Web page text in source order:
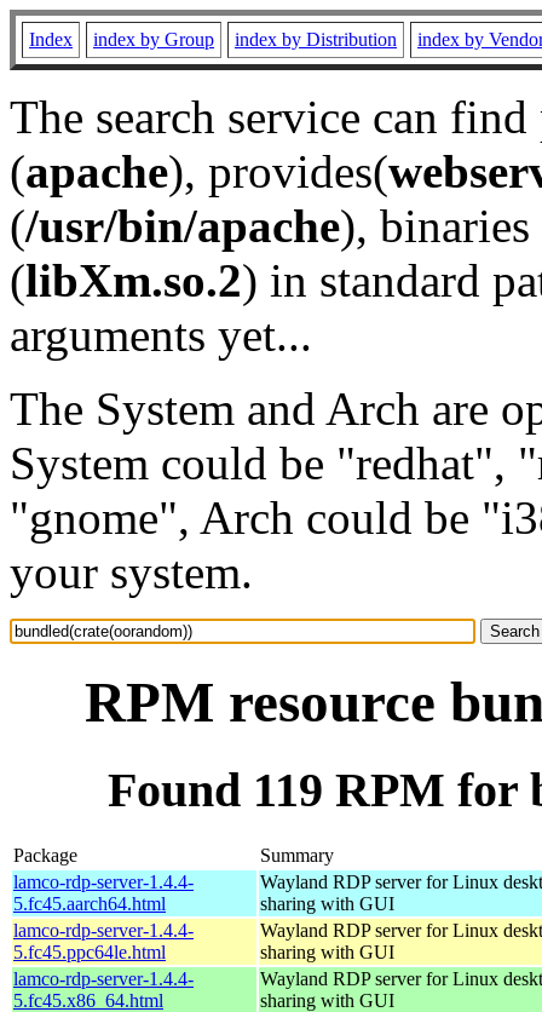
Index index by Group index by Distribution index by
The search service can
(apache), provides(
(/usr/bin/apache), binaries
(libXm.so.2) in standard
arguments yet...
The System and Arch are
System could be "redhat",
"gnome", Arch could be
your system.
RPM resource
Found 119 RPM for
Package
Summary
lamco-rdp-server-1.4.4-
5.fc45.aarch64.html
Wayland RDP server for Linux
sharing with GUI
lamco-rdp-server-1.4.4-
5.fc45.ppc64le.html
Wayland RDP server for Linux
sharing with GUI
lamco-rdp-server-1.4.4-
5.fc45.x86_64.html
Wayland RDP server for Linux
sharing with GUI